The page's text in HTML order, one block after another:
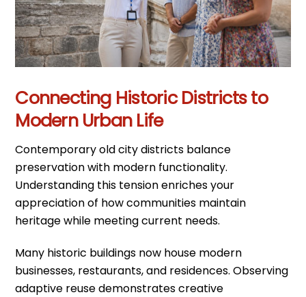
Connecting Historic Districts to
Modern Urban Life
Contemporary old city districts balance
preservation with modern functionality.
Understanding this tension enriches your
appreciation of how communities maintain
heritage while meeting current needs.
Many historic buildings now house modern
businesses, restaurants, and residences. Observing
adaptive reuse demonstrates creative